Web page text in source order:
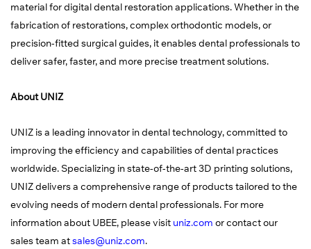
material for digital dental restoration applications. Whether in the
fabrication of restorations, complex orthodontic models, or
precision-fitted surgical guides, it enables dental professionals to
deliver safer, faster, and more precise treatment solutions.
About UNIZ
UNIZ is a leading innovator in dental technology, committed to
improving the efficiency and capabilities of dental practices
worldwide. Specializing in state-of-the-art 3D printing solutions,
UNIZ delivers a comprehensive range of products tailored to the
evolving needs of modern dental professionals. For more
information about UBEE, please visit uniz.com or contact our
sales team atsales@uniz.com.